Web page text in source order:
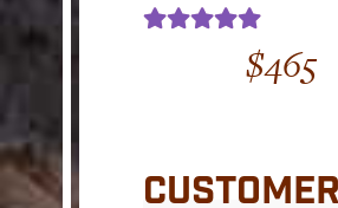
$465